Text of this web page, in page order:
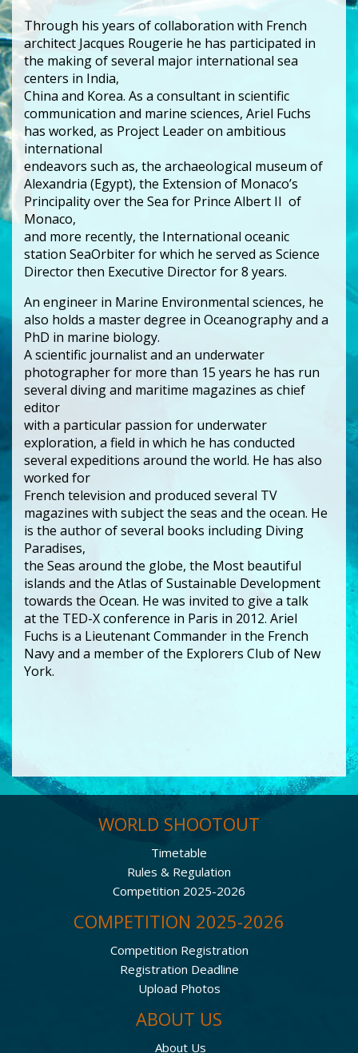
Through his years of collaboration with French
architect Jacques Rougerie he has participated in
the making of several major international sea
centers in India,
China and Korea. As a consultant in scientific
communication and marine sciences, Ariel Fuchs
has worked, as Project Leader on ambitious
international
endeavors such as, the archaeological museum of
Alexandria (Egypt), the Extension of Monaco’s
Principality over the Sea for Prince Albert II of
Monaco,
and more recently, the International oceanic
station SeaOrbiter for which he served as Science
Director then Executive Director for 8 years.
An engineer in Marine Environmental sciences, he
also holds a master degree in Oceanography and a
PhD in marine biology.
A scientific journalist and an underwater
photographer for more than 15 years he has run
several diving and maritime magazines as chief
editor
with a particular passion for underwater
exploration, a field in which he has conducted
several expeditions around the world. He has also
worked for
French television and produced several TV
magazines with subject the seas and the ocean. He
is the author of several books including Diving
Paradises,
the Seas around the globe, the Most beautiful
islands and the Atlas of Sustainable Development
towards the Ocean. He was invited to give a talk
at the TED-X conference in Paris in 2012. Ariel
Fuchs is a Lieutenant Commander in the French
Navy and a member of the Explorers Club of New
York.
WORLD SHOOTOUT
Timetable
Rules & Regulation
Competition 2025-2026
COMPETITION 2025-2026
Competition Registration
Registration Deadline
Upload Photos
ABOUT US
About Us